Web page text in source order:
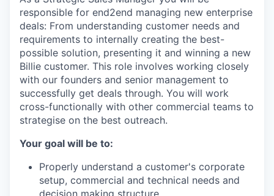
responsible for end2end managing new enterprise
deals: From understanding customer needs and
requirements to internally creating the best-
possible solution, presenting it and winning a new
Billie customer. This role involves working closely
with our founders and senior management to
successfully get deals through. You will work
cross-functionally with other commercial teams to
strategise on the best outreach.
Your goal will be to:
Properly understand a customer's corporate
setup, commercial and technical needs and